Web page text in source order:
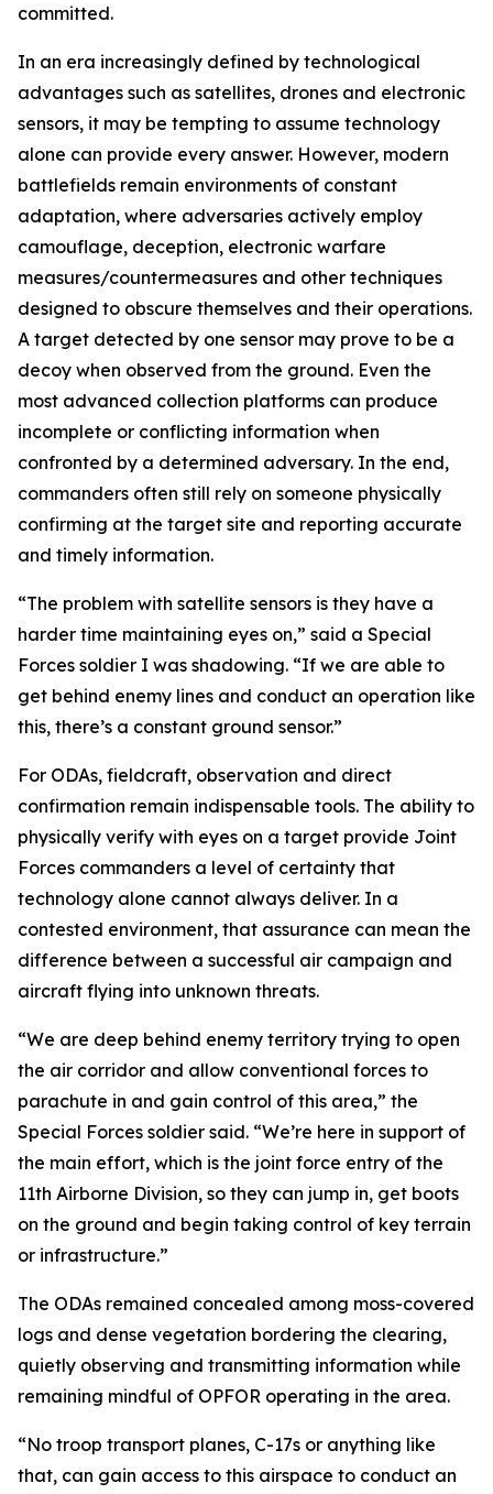
committed.
In an era increasingly defined by technological
advantages such as satellites, drones and electronic
sensors, it may be tempting to assume technology
alone can provide every answer. However, modern
battlefields remain environments of constant
adaptation, where adversaries actively employ
camouflage, deception, electronic warfare
measures/countermeasures and other techniques
designed to obscure themselves and their operations.
A target detected by one sensor may prove to be a
decoy when observed from the ground. Even the
most advanced collection platforms can produce
incomplete or conflicting information when
confronted by a determined adversary. In the end,
commanders often still rely on someone physically
confirming at the target site and reporting accurate
and timely information.
“The problem with satellite sensors is they have a
harder time maintaining eyes on,” said a Special
Forces soldier I was shadowing. “If we are able to
get behind enemy lines and conduct an operation like
this, there’s a constant ground sensor.”
For ODAs, fieldcraft, observation and direct
confirmation remain indispensable tools. The ability to
physically verify with eyes on a target provide Joint
Forces commanders a level of certainty that
technology alone cannot always deliver. In a
contested environment, that assurance can mean the
difference between a successful air campaign and
aircraft flying into unknown threats.
“We are deep behind enemy territory trying to open
the air corridor and allow conventional forces to
parachute in and gain control of this area,” the
Special Forces soldier said. “We’re here in support of
the main effort, which is the joint force entry of the
11th Airborne Division, so they can jump in, get boots
on the ground and begin taking control of key terrain
or infrastructure.”
The ODAs remained concealed among moss-covered
logs and dense vegetation bordering the clearing,
quietly observing and transmitting information while
remaining mindful of OPFOR operating in the area.
“No troop transport planes, C-17s or anything like
that, can gain access to this airspace to conduct an